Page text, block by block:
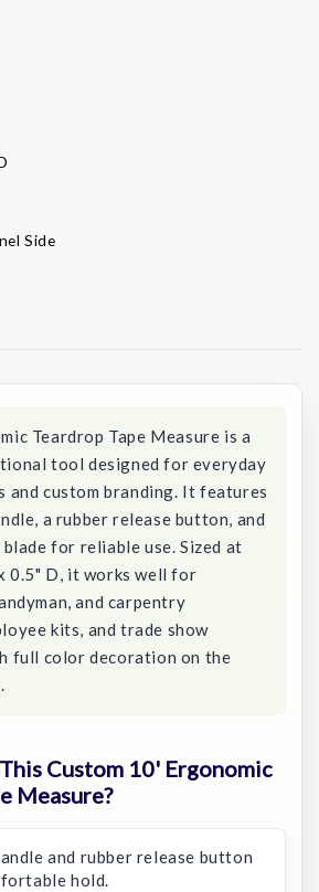
Side
Teardrop Tape Measure is a
tool designed for everyday
and custom branding. It features
a rubber release button, and
for reliable use. Sized at
0.5" D, it works well for
and carpentry
kits, and trade show
full color decoration on the
Custom 10' Ergonomic
Measure?
and rubber release button
hold.